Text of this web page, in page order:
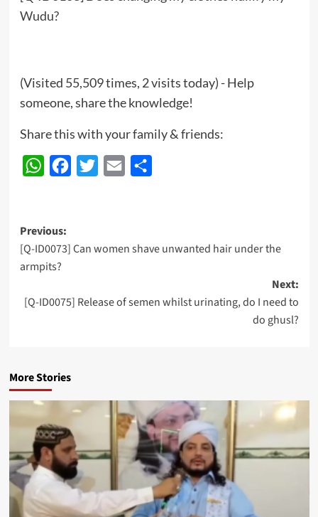
Wudu?
(Visited 55,509 times, 2 visits today) - Help
someone, share the knowledge!
Share this with your family & friends:
WhatsAppFacebook
Twitter Email
Post
navigation
Previous:
[Q-ID0073] Can women shave unwanted hair under the
armpits?
Next:
[Q-ID0075] Release of semen whilst urinating, do I need to
do ghusl?
More Stories